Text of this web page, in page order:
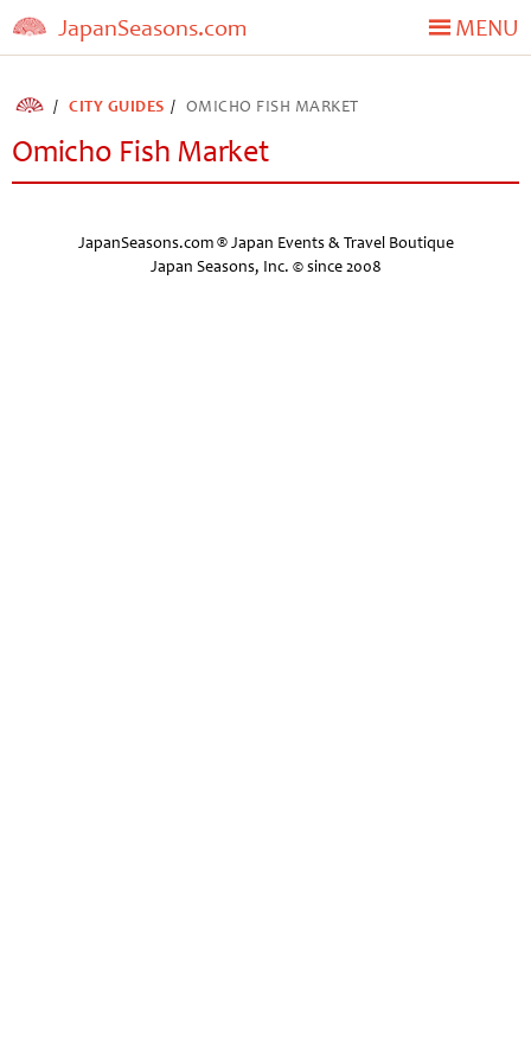
JapanSeasons.com MENU
CITY GUIDES OMICHO FISH MARKET
Omicho Fish Market
JapanSeasons.com ® Japan Events & Travel Boutique
Japan Seasons, Inc. © since 2008